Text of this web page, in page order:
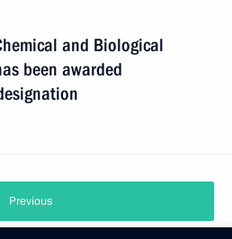
and Biological
been awarded
Previous